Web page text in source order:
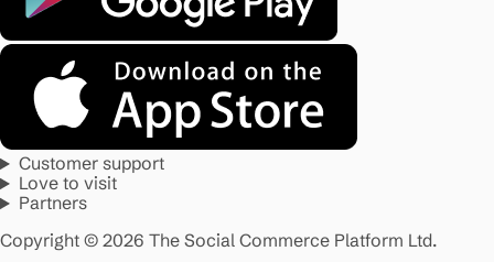
Customer support
Love to visit
Partners
Copyright © 2026 The Social Commerce Platform Ltd.